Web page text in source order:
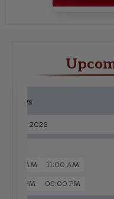
10 Aug 2026
07:00 AM
11:00 AM
02:00 PM
09:00 PM